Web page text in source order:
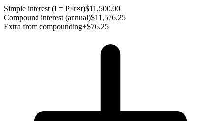
Simple interest (I = P×r×t)$11,500.00
Compound interest (annual)$11,576.25
Extra from compounding+$76.25